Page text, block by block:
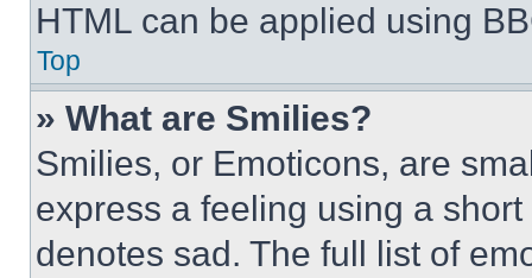
HTML can be applied using
Top
» What are Smilies?
Smilies, or Emoticons, are
express a feeling using a
denotes sad. The full list of